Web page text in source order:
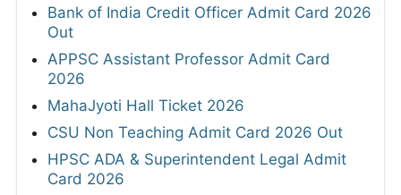
Bank of India Credit Officer Admit Card 2026
Out
APPSC Assistant Professor Admit Card
2026
MahaJyoti Hall Ticket 2026
CSU Non Teaching Admit Card 2026 Out
HPSC ADA & Superintendent Legal Admit
Card 2026